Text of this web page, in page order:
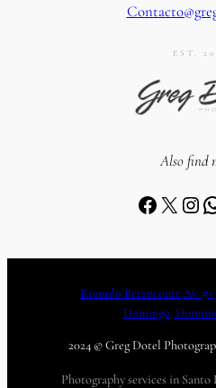
EST.
Also find
Facebook X Instagram WhatsApp
Romulo Betancourt Av.
Domingo,
2024 © Greg Dotel
Photography services in